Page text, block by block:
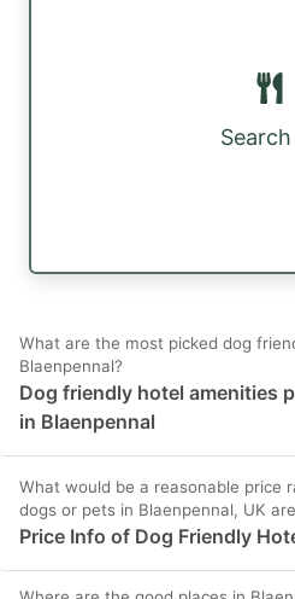
Search
What are the most picked dog
Blaenpennal?
Dog friendly hotel amenities
in Blaenpennal
What would be a reasonable price
dogs or pets in Blaenpennal, UK
Price Info of Dog Friendly